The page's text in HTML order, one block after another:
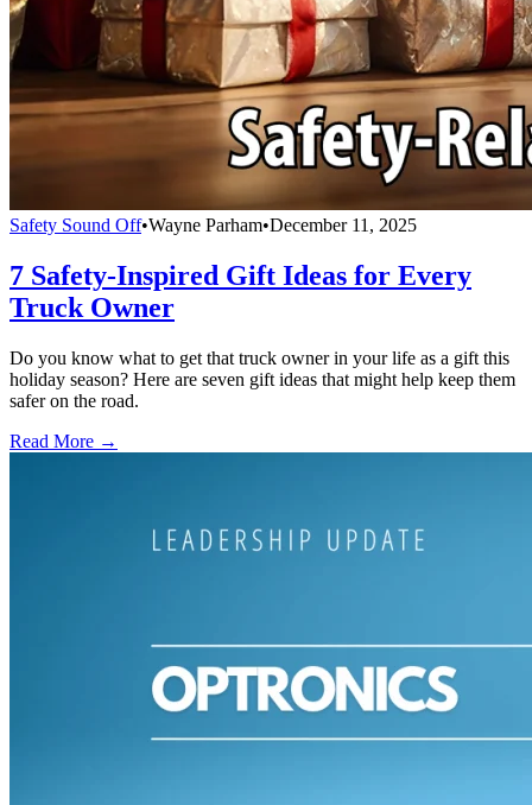
Safety Sound Off•Wayne Parham•December 11, 2025
7 Safety-Inspired Gift Ideas for Every
Truck Owner
Do you know what to get that truck owner in your life as a gift this
holiday season? Here are seven gift ideas that might help keep them
safer on the road.
Read More →